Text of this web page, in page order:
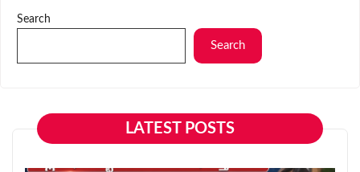
Search
Search
LATEST POSTS